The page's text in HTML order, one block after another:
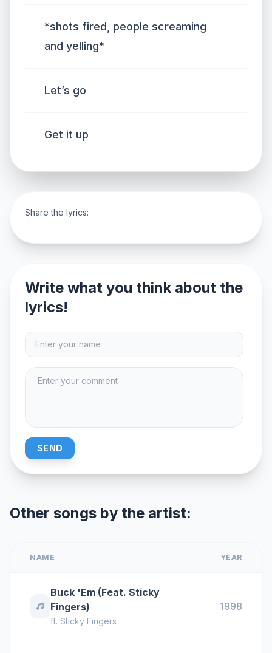
*shots fired, people screaming
and yelling*
Let’s go
Get it up
Share the lyrics:
Write what you think about the
lyrics!
SEND
Other songs by the artist:
NAME YEAR
Buck 'Em (Feat. Sticky
Fingers)
ft. Sticky Fingers
1998